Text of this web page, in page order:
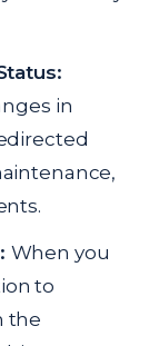
in
When you
to
the